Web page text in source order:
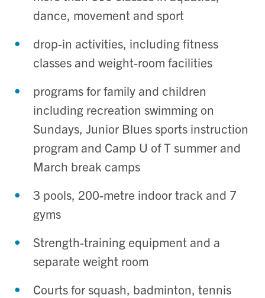
dance, movement and sport
drop-in activities, including fitness
classes and weight-room facilities
programs for family and children
including recreation swimming on
Sundays, Junior Blues sports instruction
program and Camp U of T summer and
March break camps
3 pools, 200-metre indoor track and 7
gyms
Strength-training equipment and a
separate weight room
Courts for squash, badminton, tennis